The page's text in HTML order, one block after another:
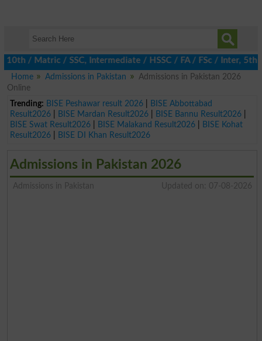
/ SSC, Intermediate / HSSC / FA / FSc / Inter, 5th /
Home
Admissions in Pakistan
Admissions in Pakistan 2026
Online
Trending: BISE Peshawar result 2026|
BISE Abbottabad
Result2026| BISE Mardan Result2026| BISE Bannu Result2026|
BISE Swat Result2026| BISE Malakand Result2026|
BISE Kohat
Result2026| BISE DI Khan Result2026
Admissions in Pakistan 2026
Admissions in Pakistan Updated on: 07-08-2026